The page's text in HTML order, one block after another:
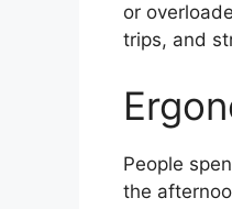
or
trips, and
People
the